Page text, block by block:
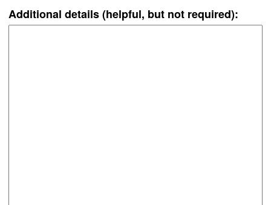
Additional details (helpful, but not required):